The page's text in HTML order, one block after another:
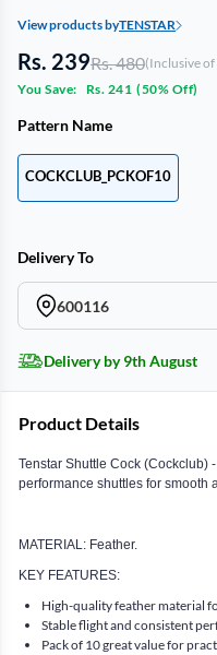
View products byTENSTAR
Rs. 239Rs. 480(Inclusive of
You Save:
Rs. 241 (50% Off)
Pattern Name
COCKCLUB_PCKOF10
Delivery To
600116
Delivery by 9th August
Product Details
Tenstar Shuttle Cock (Cockclub)
performance shuttles for smooth
MATERIAL: Feather.
KEY FEATURES:
High-quality feather material
Stable flight and consistent
Pack of 10 great value for